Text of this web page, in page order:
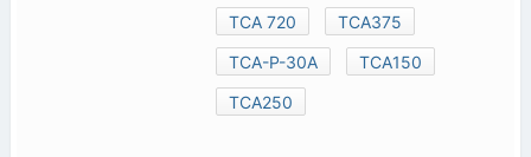
TCA 720
TCA375
TCA-P-30A
TCA150
TCA250